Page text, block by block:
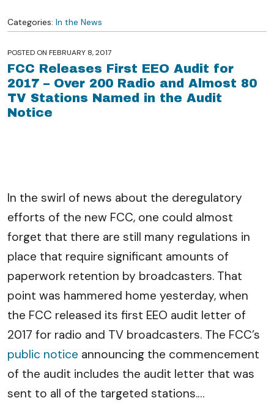
Categories: In the News
POSTED ON FEBRUARY 8, 2017
FCC Releases First EEO Audit for
2017 – Over 200 Radio and Almost 80
TV Stations Named in the Audit
Notice
In the swirl of news about the deregulatory
efforts of the new FCC, one could almost
forget that there are still many regulations in
place that require significant amounts of
paperwork retention by broadcasters. That
point was hammered home yesterday, when
the FCC released its first EEO audit letter of
2017 for radio and TV broadcasters. The FCC’s
public notice announcing the commencement
of the audit includes the audit letter that was
sent to all of the targeted stations.…